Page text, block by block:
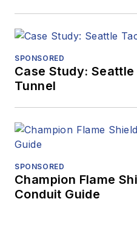
SPONSORED
Case Study:
Tunnel
SPONSORED
Champion Flame
Conduit Guide